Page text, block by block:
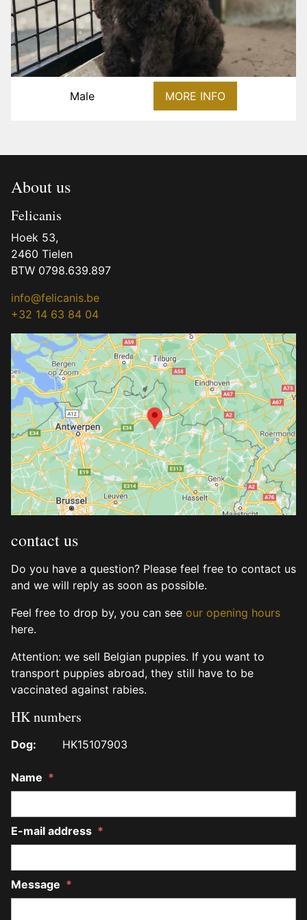
Male MORE INFO
About us
Felicanis
Hoek 53,
2460 Tielen
BTW 0798.639.897
info@felicanis.be
+32 14 63 84 04
contact us
Do you have a question? Please feel free to contact us
and we will reply as soon as possible.
Feel free to drop by, you can see our opening hours
here.
Attention: we sell Belgian puppies. If you want to
transport puppies abroad, they still have to be
vaccinated against rabies.
HK numbers
Dog: HK15107903
Name *
E-mail address *
Message *